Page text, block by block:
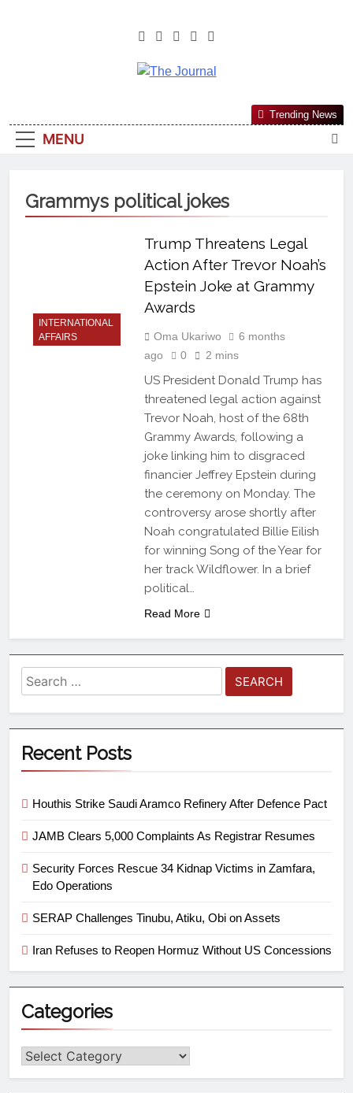
The Journal
Most Reliable, First-Choice Pan-
Nigerian Information And Public
From An African Worldview
MENU
Trending News
Grammys political jokes
INTERNATIONAL
AFFAIRS
Trump Threatens Legal
Action After Trevor Noah’s
Epstein Joke at Grammy
Awards
Oma Ukariwo
6 months
ago
0 2 mins
US President Donald Trump has
threatened legal action against
Trevor Noah, host of the 68th
Grammy Awards, following a
joke linking him to disgraced
financier Jeffrey Epstein during
the ceremony on Monday. The
controversy arose shortly after
Noah congratulated Billie Eilish
for winning Song of the Year for
her track Wildflower. In a brief
political…
Read More
Recent Posts
Houthis Strike Saudi Aramco Refinery After Defence Pact
JAMB Clears 5,000 Complaints As Registrar Resumes
Security Forces Rescue 34 Kidnap Victims in Zamfara,
Edo Operations
SERAP Challenges Tinubu, Atiku, Obi on Assets
Iran Refuses to Reopen Hormuz Without US Concessions
Categories